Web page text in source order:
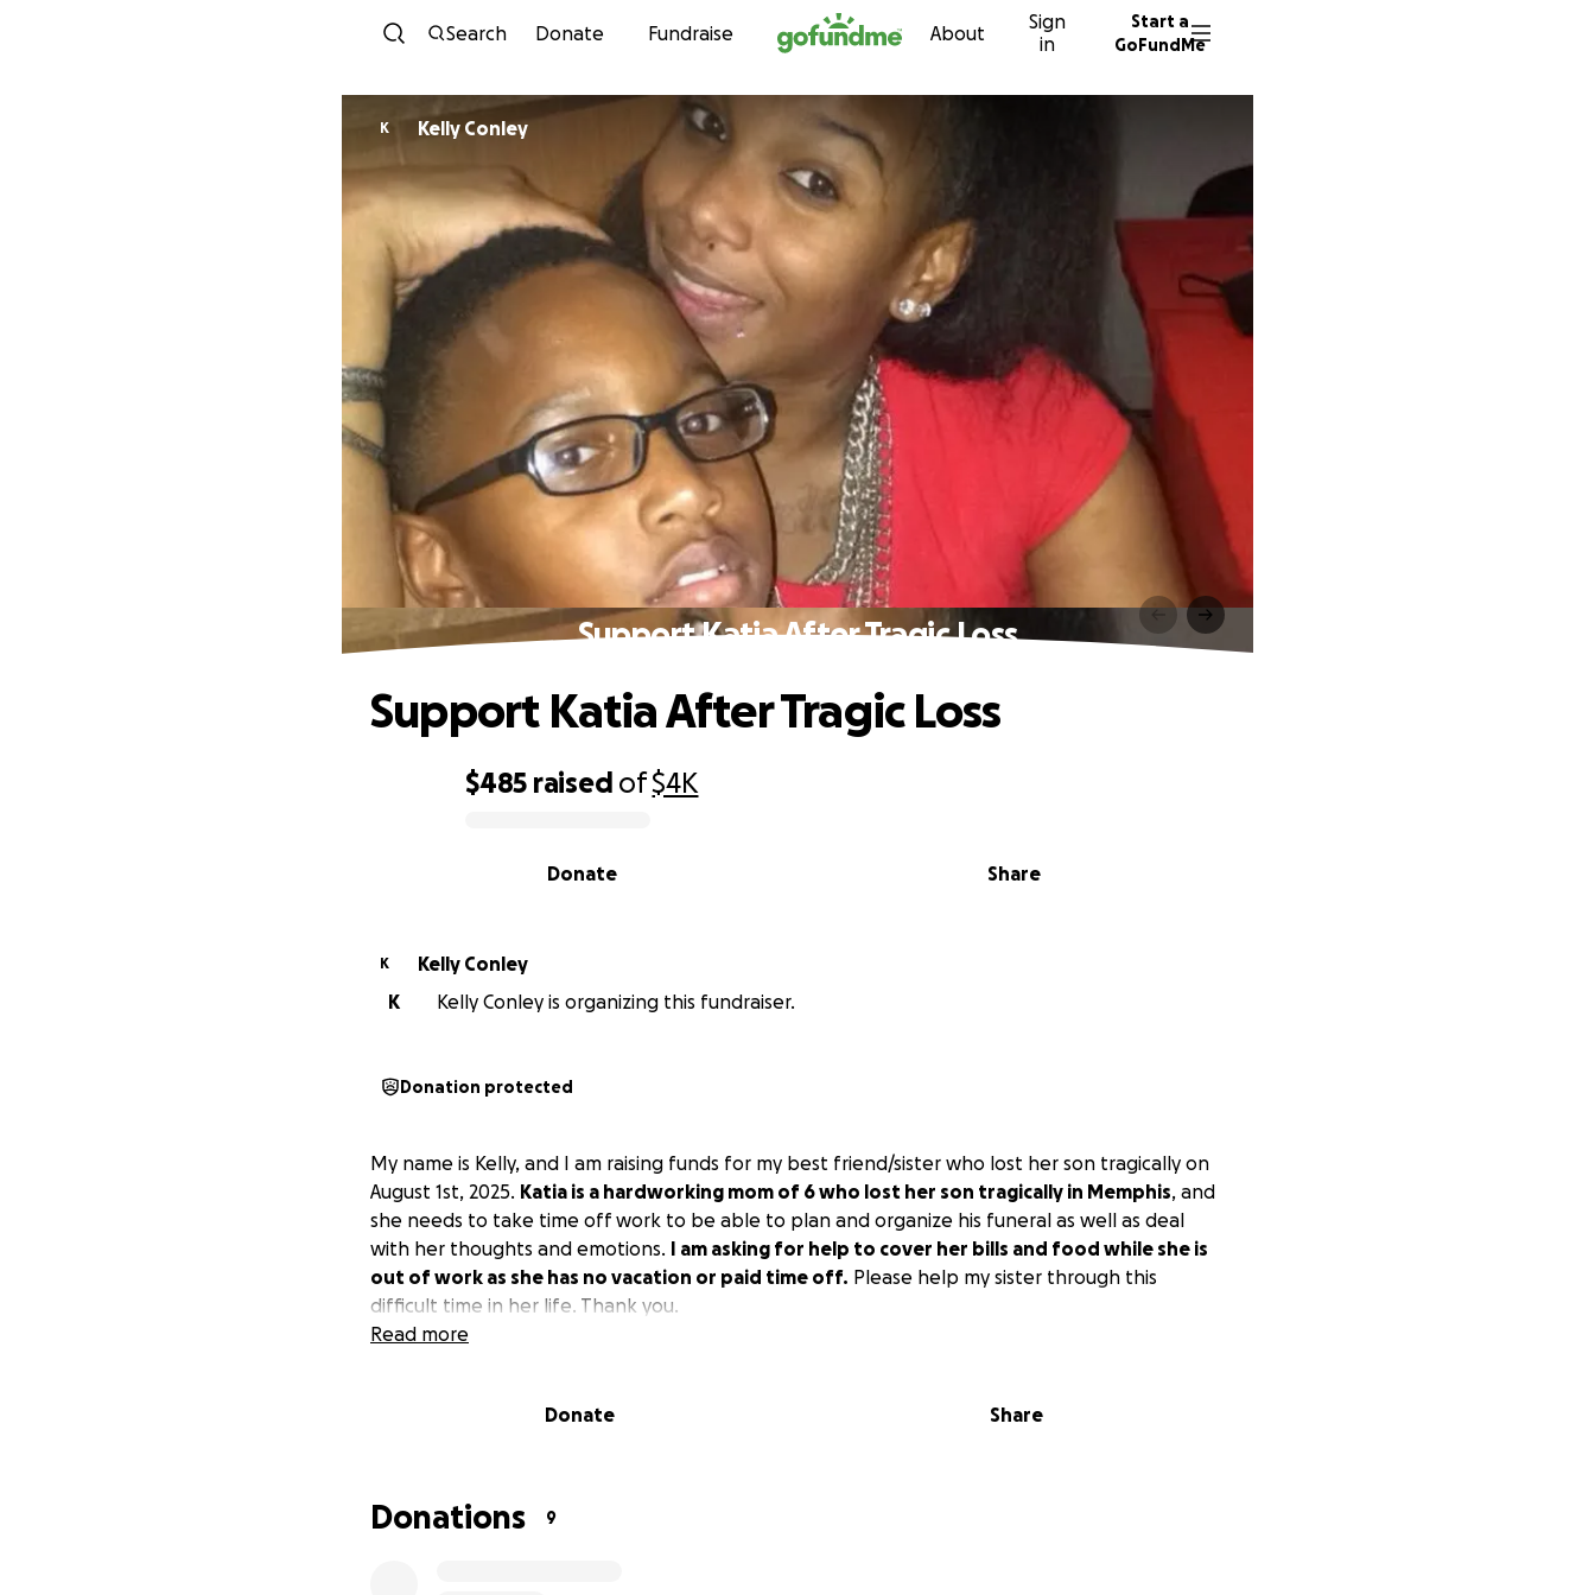
Skip to content
Search Donate Fundraise About
Sign
in
Start a
GoFundMe
K Kelly Conley
Support Katia After Tragic Loss
$485 raised of$4K
Share
Donate
Support Katia After Tragic Loss
K
Kelly Conley
K
Kelly Conley is organizing this fundraiser.
Donation protected
My name is Kelly, and I am raising funds for my best friend/sister who lost her son tragically on
August 1st, 2025. Katia is a hardworking mom of 6 who lost her son tragically in Memphis, and
she needs to take time off work to be able to plan and organize his funeral as well as deal
with her thoughts and emotions. I am asking for help to cover her bills and food while she is
out of work as she has no vacation or paid time off. Please help my sister through this
difficult time in her life. Thank you.
Read more
Donate Share
Donations 9